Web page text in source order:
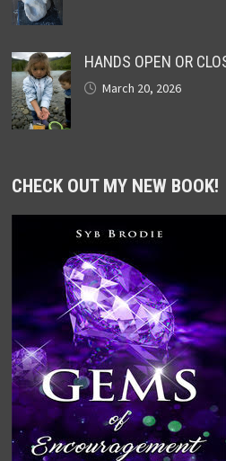
HANDS OPEN OR
March 20, 2026
CHECK OUT MY NEW BOOK!